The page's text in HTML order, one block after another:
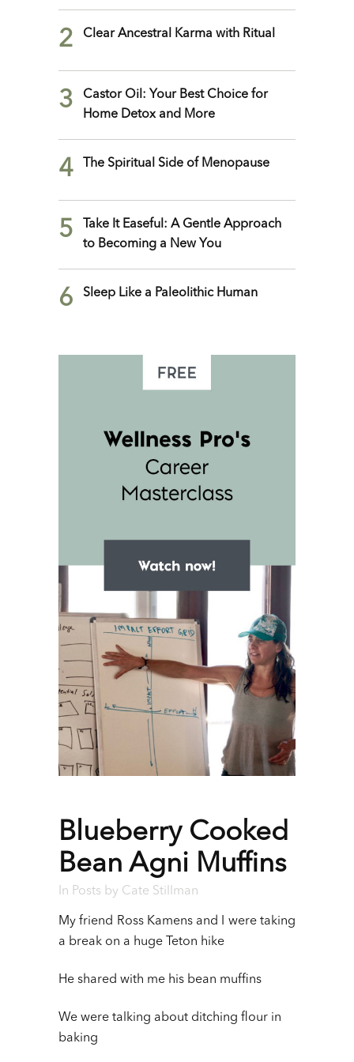
2 Clear Ancestral Karma with Ritual
3
Castor Oil: Your Best Choice for
Home Detox and More
4 The Spiritual Side of Menopause
5
Take It Easeful: A Gentle Approach
to Becoming a New You
6 Sleep Like a Paleolithic Human
Blueberry Cooked
Bean Agni Muffins
In Posts by Cate Stillman
My friend Ross Kamens and I were taking
a break on a huge Teton hike
He shared with me his bean muffins
We were talking about ditching flour in
baking